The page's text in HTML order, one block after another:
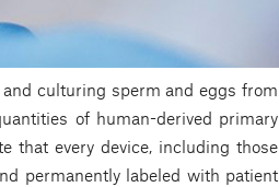
culturing sperm and eggs from
of human-derived primary
that every device, including those
permanently labeled with patient